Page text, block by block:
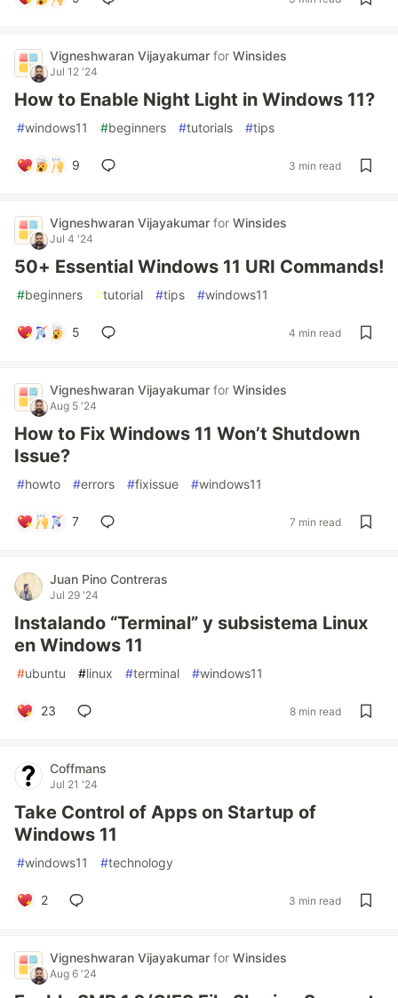
Vigneshwaran Vijayakumar for Winsides
Jul 12 '24
How to Enable Night Light in Windows 11?
#windows11 #beginners #tutorials #tips
9 3 min read
Vigneshwaran Vijayakumar for Winsides
Jul 4 '24
50+ Essential Windows 11 URI Commands!
#beginners #tutorial #tips #windows11
5 4 min read
Vigneshwaran Vijayakumar for Winsides
Aug 5 '24
How to Fix Windows 11 Won’t Shutdown
Issue?
#howto #errors #fixissue #windows11
7 7 min read
Juan Pino Contreras
Jul 29 '24
Instalando “Terminal” y subsistema Linux
en Windows 11
#ubuntu #linux #terminal #windows11
23 8 min read
Coffmans
Jul 21 '24
Take Control of Apps on Startup of
Windows 11
#windows11 #technology
2 3 min read
Vigneshwaran Vijayakumar for Winsides
Aug 6 '24